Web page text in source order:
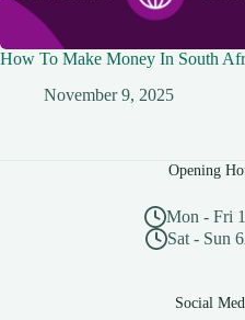
How To Make Money In South
November 9, 2025
Opening
Mon - Fri
Sat - Sun
Social